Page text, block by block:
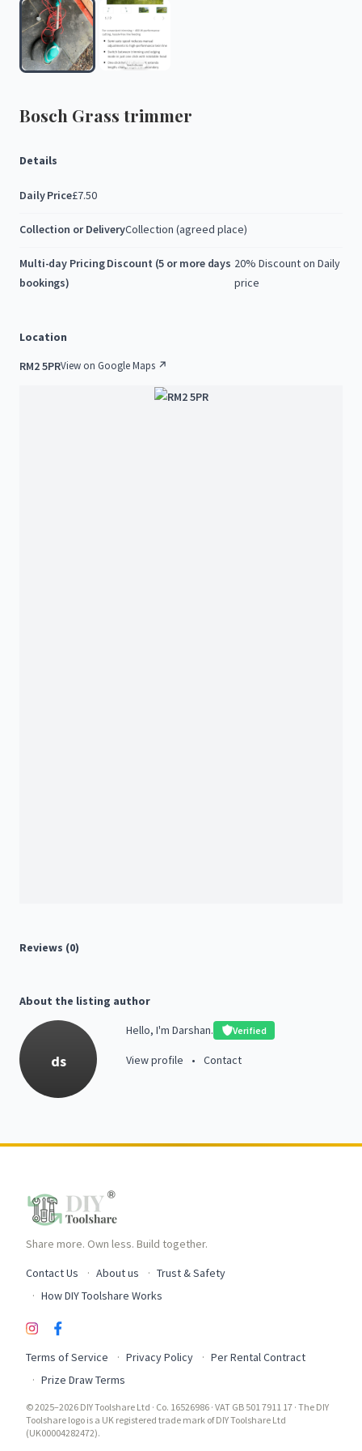
Bosch Grass trimmer
Details
Daily Price£7.50
Collection or DeliveryCollection (agreed place)
Multi-day Pricing Discount (5 or more days
bookings)
20% Discount on Daily
price
Location
RM2 5PRView on Google Maps ↗
Reviews (0)
About the listing author
ds
Hello, I'm Darshan. Verified
View profile • Contact
Share more. Own less. Build together.
Contact Us
About us
Trust & Safety
How DIY Toolshare Works
Terms of Service Privacy Policy
Per Rental Contract
Prize Draw Terms
© 2025–2026 DIY Toolshare Ltd · Co. 16526986 · VAT GB 501 7911 17 · The DIY
Toolshare logo is a UK registered trade mark of DIY Toolshare Ltd
(UK00004282472).